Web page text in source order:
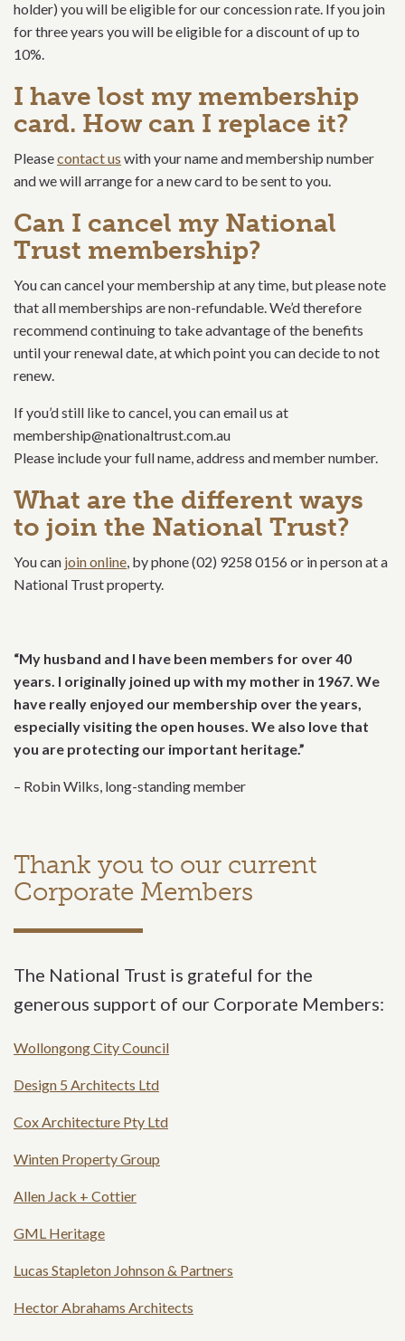
holder) you will be eligible for our concession rate. If you join
for three years you will be eligible for a discount of up to
10%.
I have lost my membership
card. How can I replace it?
Pleasecontact us with your name and membership number
and we will arrange for a new card to be sent to you.
Can I cancel my National
Trust membership?
You can cancel your membership at any time, but please note
that all memberships are non-refundable. We’d therefore
recommend continuing to take advantage of the benefits
until your renewal date, at which point you can decide to not
renew.
If you’d still like to cancel, you can email us at
membership@nationaltrust.com.au
Please include your full name, address and member number.
What are the different ways
to join the National Trust?
You can join online , by phone (02) 9258 0156 or in person at a
National Trust property.
“My husband and I have been members for over 40
years. I originally joined up with my mother in 1967. We
have really enjoyed our membership over the years,
especially visiting the open houses. We also love that
you are protecting our important heritage.”
– Robin Wilks, long-standing member
Thank you to our current
Corporate Members
The National Trust is grateful for the
generous support of our Corporate Members:
Wollongong City Council
Design 5 Architects Ltd
Cox Architecture Pty Ltd
Winten Property Group
Allen Jack + Cottier
GML Heritage
Lucas Stapleton Johnson & Partners
Hector Abrahams Architects